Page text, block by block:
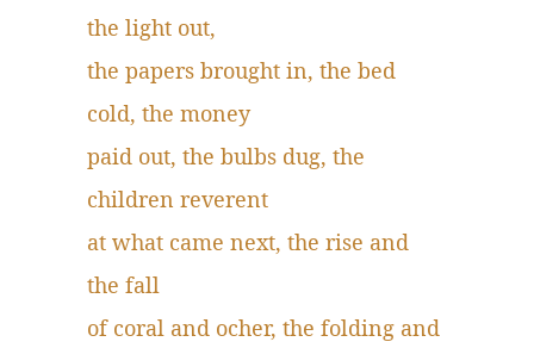
the light out,
the papers brought in, the bed
cold, the money
paid out, the bulbs dug, the
children reverent
at what came next, the rise and
the fall
of coral and ocher, the folding and